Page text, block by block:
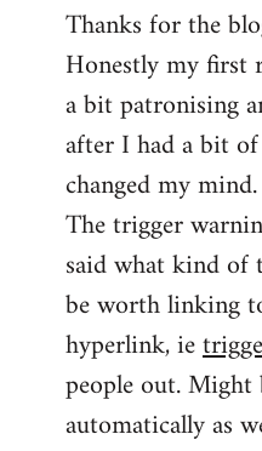
to
Welcome
libcom.org
Thanks for the
Honestly my first
a bit patronising
after I had a bit
changed my mind.
The trigger
said what kind of
be worth linking
hyperlink, ie
people out. Might
automatically as